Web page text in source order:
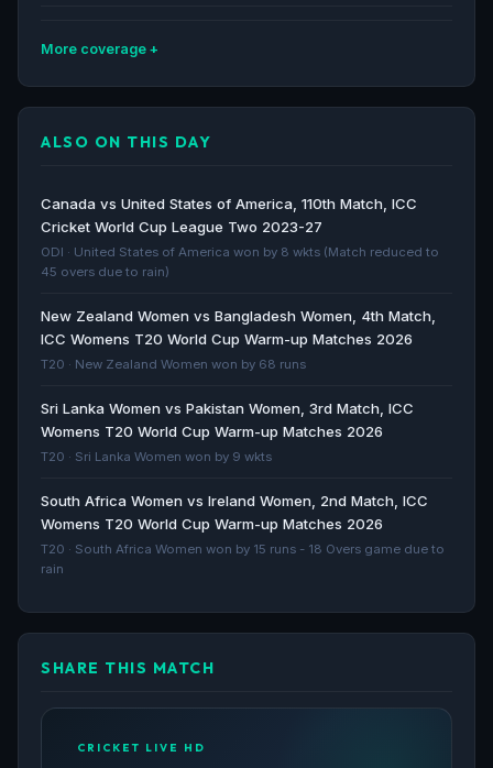
More coverage
ICC Womens T20 World Cup Asia Qualifier - Match 4,
Qatar - Betting Tips, Predictions: May 10 - Cricket
Cricket World · 455d ago
Women’s T20 World Cup Asia Qualifier Ultimate Guide
- ICC
All you need to Know - Cricket World
Cricket World · 456d ago
schedule, live scores and results - Cricbuzz
ALSO ON THIS DAY
Canada vs United States of America, 110th Match, ICC
Cricket World Cup League Two 2023-27
ODI · United States of America won by 8 wkts (Match reduced to
45 overs due to rain)
New Zealand Women vs Bangladesh Women, 4th Match,
ICC Womens T20 World Cup Warm-up Matches 2026
T20 · New Zealand Women won by 68 runs
Sri Lanka Women vs Pakistan Women, 3rd Match, ICC
Womens T20 World Cup Warm-up Matches 2026
T20 · Sri Lanka Women won by 9 wkts
South Africa Women vs Ireland Women, 2nd Match, ICC
Womens T20 World Cup Warm-up Matches 2026
T20 · South Africa Women won by 15 runs - 18 Overs game due to
rain
SHARE THIS MATCH
CRICKET LIVE HD